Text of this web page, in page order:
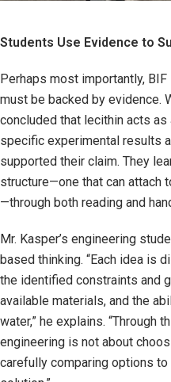
Students Use Evidence to
Perhaps most importantly,
must be backed by evidence.
concluded that lecithin acts
specific experimental results
supported their claim. They
structure—one that can attach
—through both reading and
Mr. Kasper’s engineering
based thinking. “Each idea is
the identified constraints and
available materials, and the
water,” he explains. “Through
engineering is not about
carefully comparing options